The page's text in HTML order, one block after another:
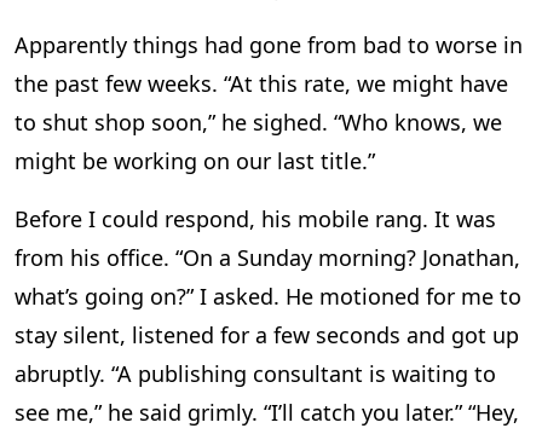
Apparently things had gone from bad to worse in
the past few weeks. “At this rate, we might have
to shut shop soon,” he sighed. “Who knows, we
might be working on our last title.”
Before I could respond, his mobile rang. It was
from his office. “On a Sunday morning? Jonathan,
what’s going on?” I asked. He motioned for me to
stay silent, listened for a few seconds and got up
abruptly. “A publishing consultant is waiting to
see me,” he said grimly. “I’ll catch you later.” “Hey,